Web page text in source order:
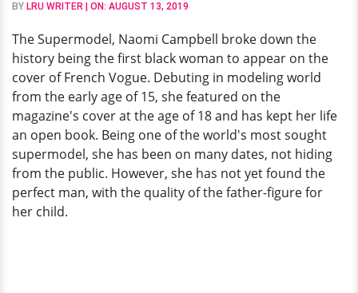
After
Having
Husband
Once
BY LRU WRITER | ON: AUGUST 13, 2019
The Supermodel, Naomi Campbell broke down the
history being the first black woman to appear on the
cover of French Vogue. Debuting in modeling world
from the early age of 15, she featured on the
magazine's cover at the age of 18 and has kept her life
an open book. Being one of the world's most sought
supermodel, she has been on many dates, not hiding
from the public. However, she has not yet found the
perfect man, with the quality of the father-figure for
her child.